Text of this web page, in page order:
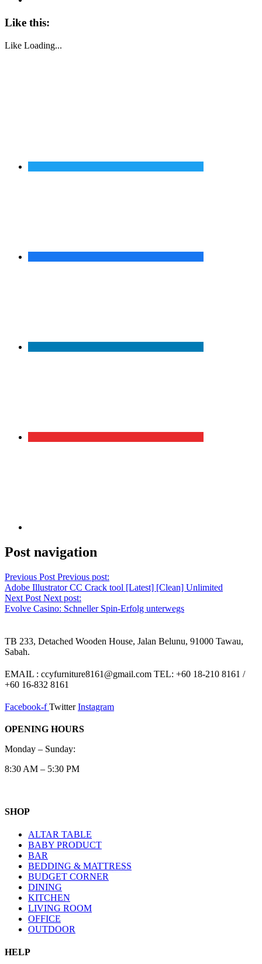
Like this:
Like Loading...
Post navigation
Previous Post Previous post:
Adobe Illustrator CC Crack tool [Latest] [Clean] Unlimited
Next Post Next post:
Evolve Casino: Schneller Spin-Erfolg unterwegs
TB 233, Detached Wooden House, Jalan Belunu, 91000 Tawau,
Sabah.
EMAIL : ccyfurniture8161@gmail.com TEL: +60 18-210 8161 /
+60 16-832 8161
Facebook-f Twitter Instagram
OPENING HOURS
Monday – Sunday:
8:30 AM – 5:30 PM
SHOP
ALTAR TABLE
BABY PRODUCT
BAR
BEDDING & MATTRESS
BUDGET CORNER
DINING
KITCHEN
LIVING ROOM
OFFICE
OUTDOOR
HELP